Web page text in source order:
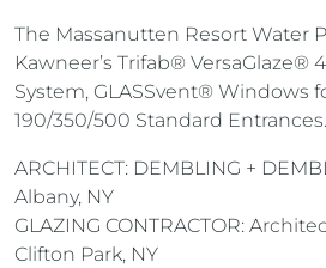
The Massanutten Resort Water
Kawneer’s Trifab® VersaGlaze®
System, GLASSvent® Windows
190/350/500 Standard Entrances.
ARCHITECT: DEMBLING +
Albany, NY
GLAZING CONTRACTOR:
Clifton Park, NY